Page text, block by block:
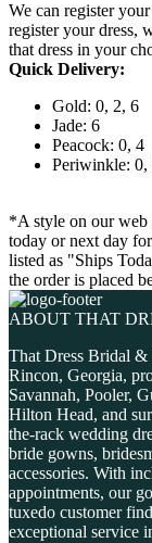
We can register
register your dress,
that dress in your
Quick Delivery:
Gold: 0, 2, 6
Jade: 6
Peacock: 0, 4
Periwinkle: 0,
*A style on our web
today or next day
listed as "Ships
the order is placed
ABOUT THAT
That Dress Bridal &
Rincon, Georgia,
Savannah, Pooler,
Hilton Head, and
the-rack wedding
bride gowns,
accessories. With
appointments, our
tuxedo customer
exceptional service